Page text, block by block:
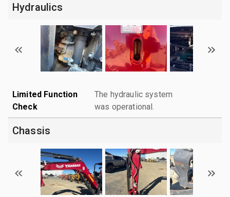
Hydraulics
Limited Function
Check
The hydraulic system
was operational.
Chassis